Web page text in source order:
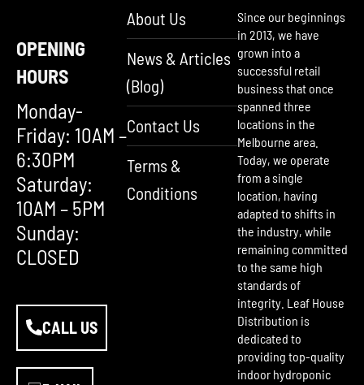
OPENING
HOURS
Monday-
Friday: 10AM –
6:30PM
Saturday:
10AM – 5PM
Sunday:
CLOSED
CALL US
About Us
News & Articles
(Blog)
Contact Us
Terms &
Conditions
Since our beginnings
in 2013, we have
grown into a
successful retail
business that once
spanned three
locations in the
Melbourne area.
Today, we operate
from a single
location, having
adapted to shifts in
the industry, while
remaining committed
to the same high
standards of
integrity. Leaf House
Distribution is
dedicated to
providing top-quality
indoor hydroponic